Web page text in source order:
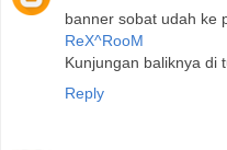
banner sobat udah ke
ReX^RooM
Kunjungan baliknya di
Reply